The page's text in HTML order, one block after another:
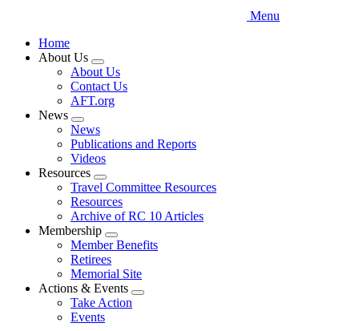
Menu
Home
About Us
Expand
menu
About Us
Contact Us
AFT.org
News
Expand
menu
News
Publications and Reports
Videos
Resources
Expand
menu
Travel Committee Resources
Resources
Archive of RC 10 Articles
Membership
Expand
menu
Member Benefits
Retirees
Memorial Site
Actions & Events
Expand
Take Action
Events